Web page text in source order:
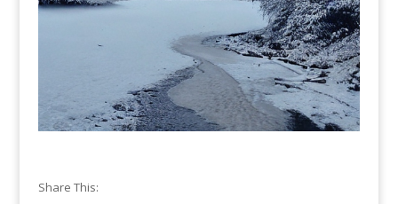
Share This: